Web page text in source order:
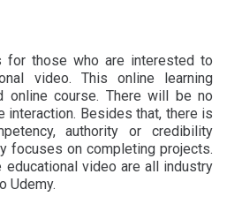
for those who are interested to
video. This online learning
course. There will be no
interaction. Besides that, there is
authority or credibility
focuses on completing projects.
video are all industry
Udemy.